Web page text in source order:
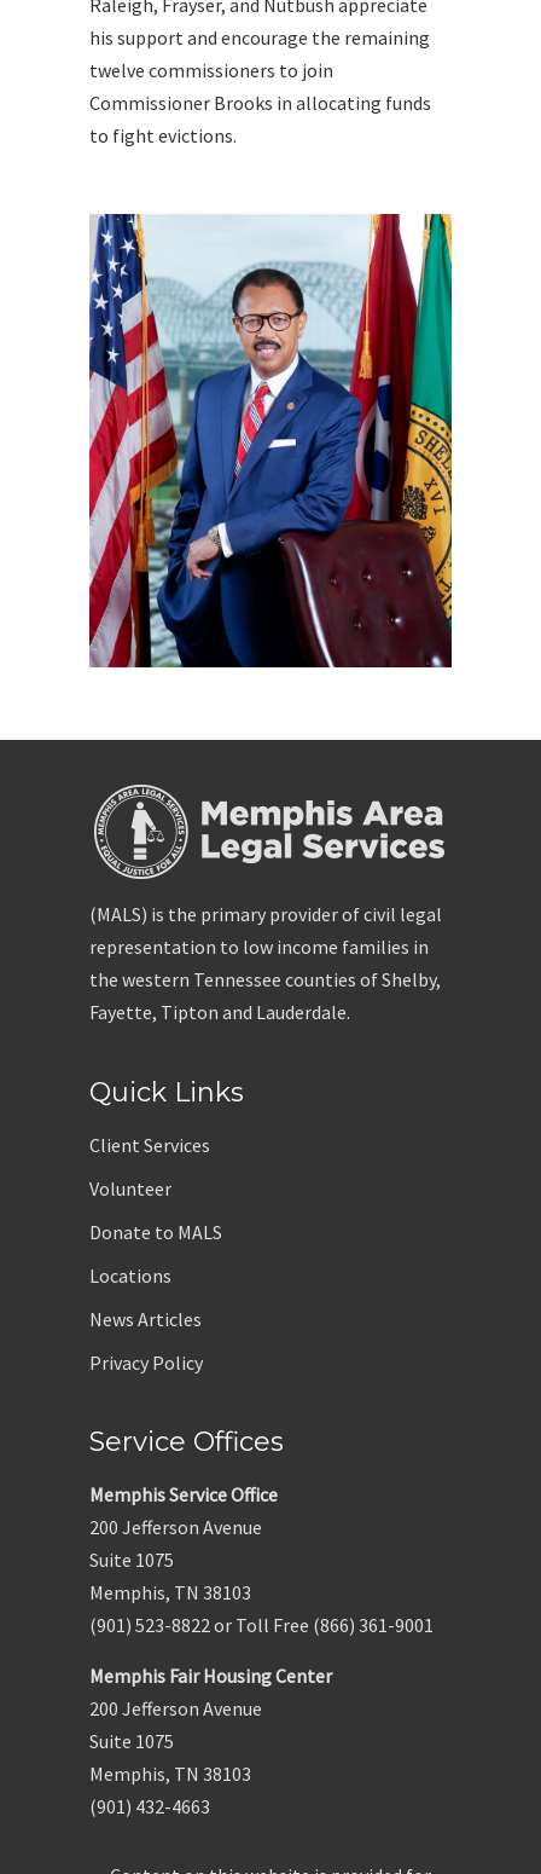
Raleigh, Frayser, and Nutbush appreciate
his support and encourage the remaining
twelve commissioners to join
Commissioner Brooks in allocating funds
to fight evictions.
(MALS) is the primary provider of civil legal
representation to low income families in
the western Tennessee counties of Shelby,
Fayette, Tipton and Lauderdale.
Quick Links
Client Services
Volunteer
Donate to MALS
Locations
News Articles
Privacy Policy
Service Offices
Memphis Service Office
200 Jefferson Avenue
Suite 1075
Memphis, TN 38103
(901) 523-8822 or Toll Free (866) 361-9001
Memphis Fair Housing Center
200 Jefferson Avenue
Suite 1075
Memphis, TN 38103
(901) 432-4663